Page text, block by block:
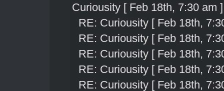
Curiousity [ Feb 18th, 7:30 am ]
RE: Curiousity [ Feb 18th,
RE: Curiousity [ Feb 18th,
RE: Curiousity [ Feb 18th,
RE: Curiousity [ Feb 18th,
RE: Curiousity [ Feb 18th,